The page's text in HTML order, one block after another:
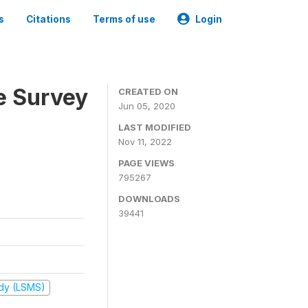
Citations Terms of use Login
Survey
(LSMS)
CREATED ON
Jun 05, 2020
LAST MODIFIED
Nov 11, 2022
PAGE VIEWS
795267
DOWNLOADS
39441